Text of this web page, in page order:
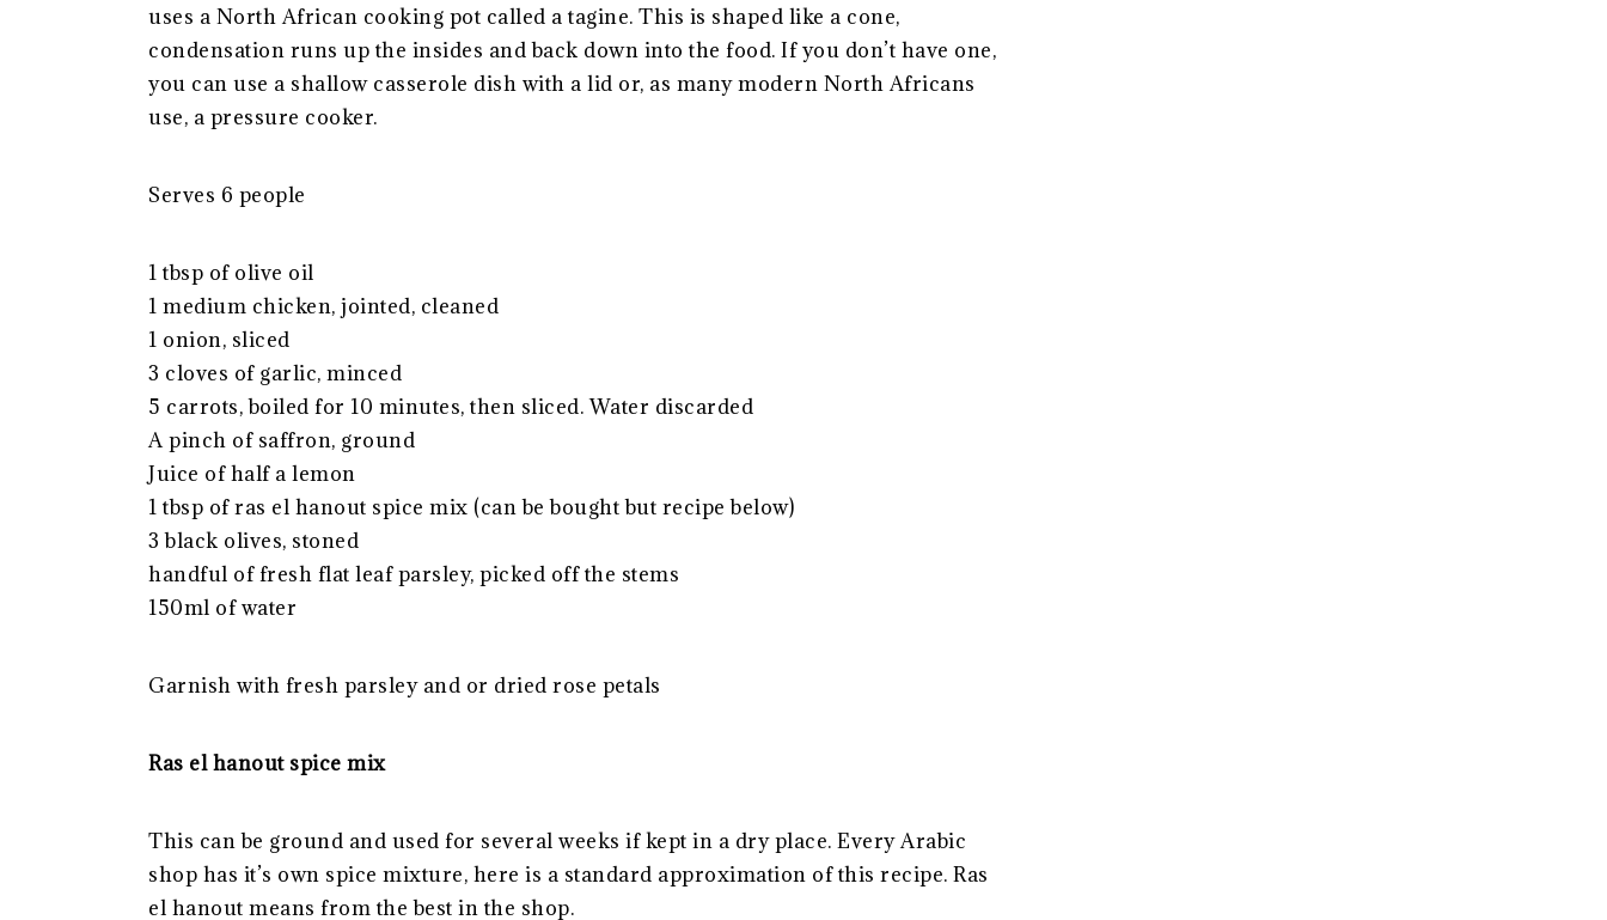
uses a North African cooking pot called a tagine. This is shaped like a cone,
condensation runs up the insides and back down into the food. If you don’t have one,
you can use a shallow casserole dish with a lid or, as many modern North Africans
use, a pressure cooker.
Serves 6 people
1 tbsp of olive oil
1 medium chicken, jointed, cleaned
1 onion, sliced
3 cloves of garlic, minced
5 carrots, boiled for 10 minutes, then sliced. Water discarded
A pinch of saffron, ground
Juice of half a lemon
1 tbsp of ras el hanout spice mix (can be bought but recipe below)
3 black olives, stoned
handful of fresh flat leaf parsley, picked off the stems
150ml of water
Garnish with fresh parsley and or dried rose petals
Ras el hanout spice mix
This can be ground and used for several weeks if kept in a dry place. Every Arabic
shop has it’s own spice mixture, here is a standard approximation of this recipe. Ras
el hanout means from the best in the shop.